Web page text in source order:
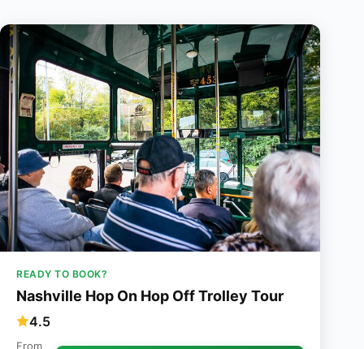
READY TO BOOK?
Nashville Hop On Hop Off Trolley Tour
4.5
From